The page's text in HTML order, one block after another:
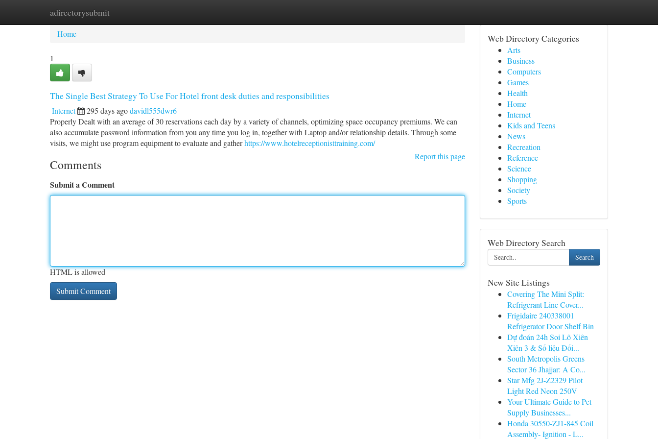
adirectorysubmit
Home New Site Listings
Home
1
The Single Best Strategy To Use For Hotel front desk duties and responsibilities
Internet 295 days agodavidl555dwr6
Properly Dealt with an average of 30 reservations each day by a variety of channels, optimizing space occupancy premiums. We can
also accumulate password information from you any time you log in, together with Laptop and/or relationship details. Through some
visits, we might use program equipment to evaluate and gatherhttps://www.hotelreceptionisttraining.com/
Report this page
Comments
Submit a Comment
HTML is allowed
Web Directory Categories
Arts
Business
Computers
Games
Health
Home
Internet
Kids and Teens
News
Recreation
Reference
Science
Shopping
Society
Sports
Web Directory Search
Search
New Site Listings
Covering The Mini Split:
Refrigerant Line Cover...
Frigidaire 240338001
Refrigerator Door Shelf Bin
Dự đoán 24h Soi Lô Xiên
Xiên 3 & Số liệu Đối...
South Metropolis Greens
Sector 36 Jhajjar: A Co...
Star Mfg 2J-Z2329 Pilot
Light Red Neon 250V
Your Ultimate Guide to Pet
Supply Businesses...
Honda 30550-ZJ1-845 Coil
Assembly- Ignition - L...